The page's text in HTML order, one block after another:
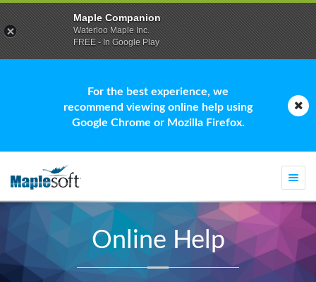
For the best experience, we
recommend viewing online help using
Google Chrome or Mozilla Firefox.
Online Help
Maple Companion
Waterloo Maple Inc.
FREE - In Google Play